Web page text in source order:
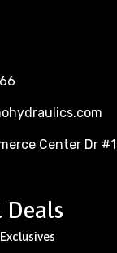
Center Dr
Deals